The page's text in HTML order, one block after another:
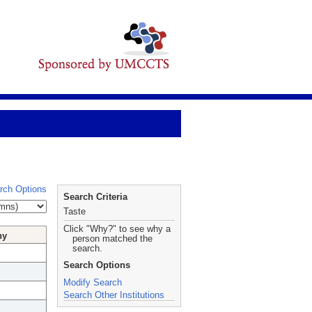
Options
Search Criteria
Taste
Click "Why?" to see why a
person matched the
search.
Search Options
Modify Search
Search Other Institutions